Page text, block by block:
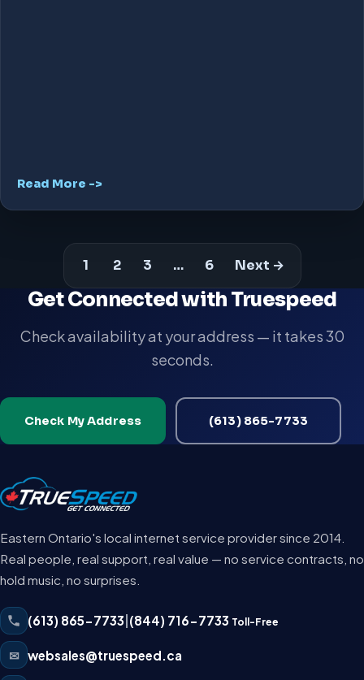
Read More ->
1 2 3 … 6 Next →
Get Connected with Truespeed
Check availability at your address — it takes 30
seconds.
Check My Address (613) 865-7733
Eastern Ontario's local internet service provider since 2014.
Real people, real support, real value — no service contracts, no
hold music, no surprises.
(613) 865-7733 (844) 716-7733 Toll-Free
✉ websales@truespeed.ca